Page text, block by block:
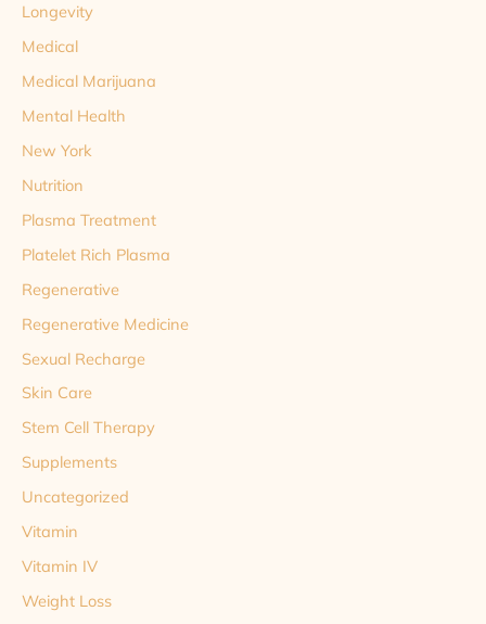
Longevity
Medical
Medical Marijuana
Mental Health
New York
Nutrition
Plasma Treatment
Platelet Rich Plasma
Regenerative
Regenerative Medicine
Sexual Recharge
Skin Care
Stem Cell Therapy
Supplements
Uncategorized
Vitamin
Vitamin IV
Weight Loss